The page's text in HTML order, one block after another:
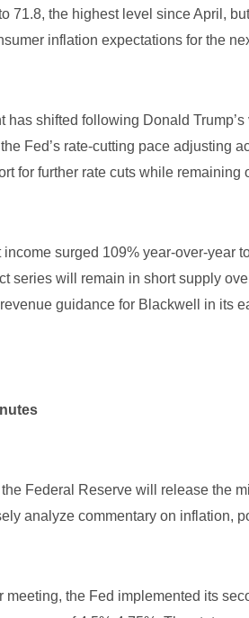
71.8, the highest level since April,
inflation expectations for the
has shifted following Donald
Fed’s rate-cutting pace adjusting
for further rate cuts while
income surged 109% year-over-
series will remain in short supply
guidance for Blackwell in its
Federal Reserve will release the
analyze commentary on inflation,
meeting, the Fed implemented its